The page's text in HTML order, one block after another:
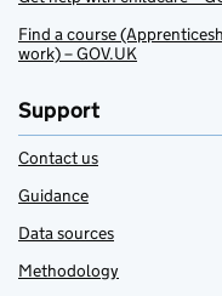
Find a course
work) – GOV.UK
Support
Contact us
Guidance
Data sources
Methodology